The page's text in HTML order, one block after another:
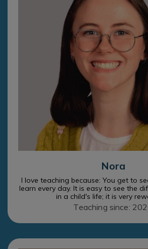
Nora
I love teaching because: You get to
learn every day. It is easy to see the
in a child's life; it is very
Teaching since: